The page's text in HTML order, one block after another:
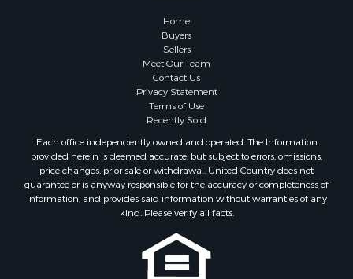
Restaurant & Bar for Sale
Commercial Property for Sale
Land for Sale
RV Parks & Mobile Homes for Sale
Equine Property for Sale
Sustainable for Sale
Country Homes for Sale
Timberland Property for Sale
Home
Buyers
Sellers
Meet Our Team
Contact Us
Privacy Statement
Terms of Use
Recently Sold
Each office independently owned and operated. The Information
provided herein is deemed accurate, but subject to errors, omissions,
price changes, prior sale or withdrawal. United Country does not
guarantee or is anyway responsible for the accuracy or completeness of
information, and provides said information without warranties of any
kind. Please verify all facts.